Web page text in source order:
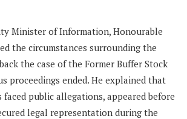
Minister of Information, Honourable
the circumstances surrounding the
the case of the Former Buffer Stock
proceedings ended. He explained that
public allegations, appeared before
legal representation during the